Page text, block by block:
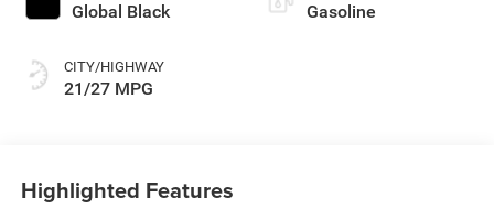
Global Black
CITY/HIGHWAY
21/27 MPG
Gasoline
Highlighted Features